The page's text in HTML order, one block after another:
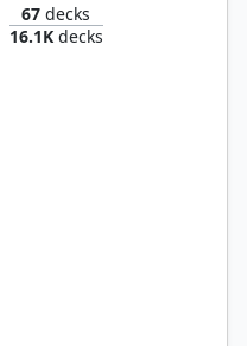
67 decks
16.1Kdecks